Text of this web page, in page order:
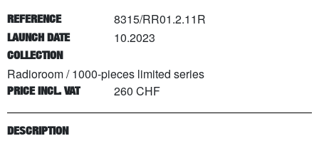
REFERENCE 8315/RR01.2.11R
LAUNCH DATE 10.2023
COLLECTION
Radioroom/ 1000-pieces limited series
PRICE INCL. VAT 260 CHF
DESCRIPTION